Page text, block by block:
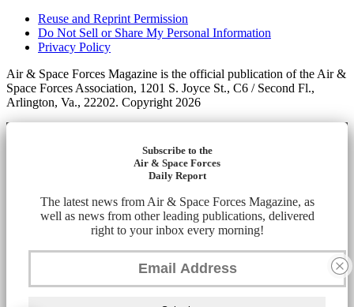
Reuse and Reprint Permission
Do Not Sell or Share My Personal Information
Privacy Policy
Air & Space Forces Magazine is the official publication of the Air &
Space Forces Association, 1201 S. Joyce St., C6 / Second Fl.,
Arlington, Va., 22202. Copyright 2026
Subscribe to the
Air & Space Forces
Daily Report
The latest news from Air & Space Forces Magazine, as
well as news from other leading publications, delivered
right to your inbox every morning!